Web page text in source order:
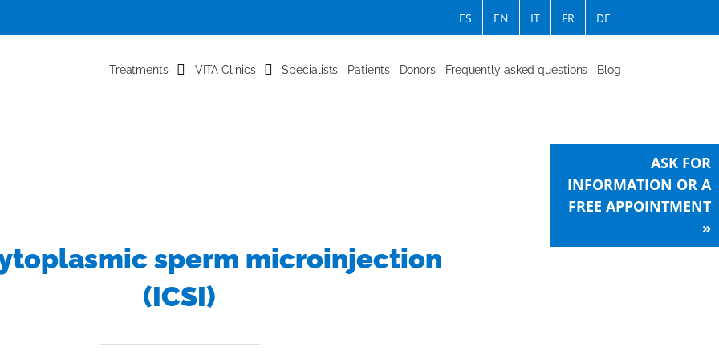
ES EN IT FR DE
Treatments VITA Clinics Specialists Patients Donors Frequently asked questions Blog
ASK FOR
INFORMATION OR A
FREE APPOINTMENT
»
sperm microinjection
(ICSI)